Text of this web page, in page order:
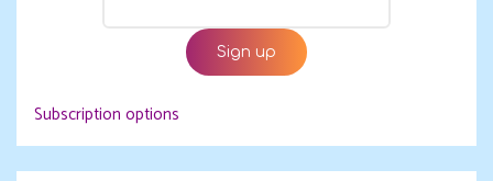
Subscription options